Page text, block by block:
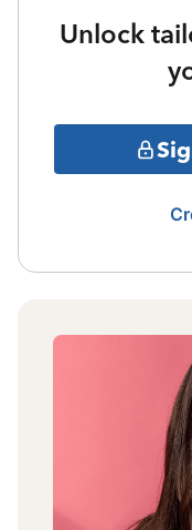
Unlock